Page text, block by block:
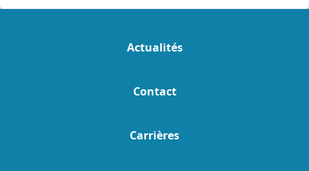
Actualités
Contact
Carrières